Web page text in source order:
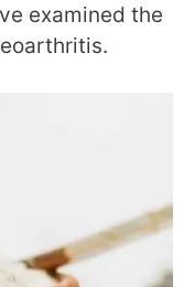
examined the